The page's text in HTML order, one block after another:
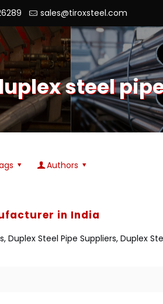
sales@tiroxsteel.com
steel
Authors
in India
Duplex Steel Pipe Suppliers, Duplex